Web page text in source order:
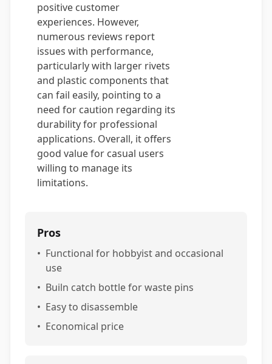
positive customer
experiences. However,
numerous reviews report
issues with performance,
particularly with larger rivets
and plastic components that
can fail easily, pointing to a
need for caution regarding its
durability for professional
applications. Overall, it offers
good value for casual users
willing to manage its
limitations.
Pros
• Functional for hobbyist and occasional
use
• Builn catch bottle for waste pins
• Easy to disassemble
• Economical price